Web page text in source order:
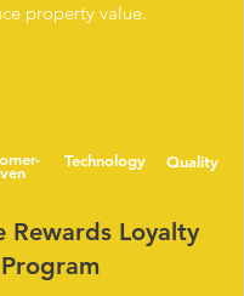
property value.
Technology Quality
Rewards Loyalty
Program